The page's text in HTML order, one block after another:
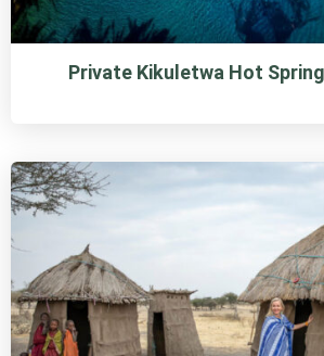
Private Kikuletwa Hot